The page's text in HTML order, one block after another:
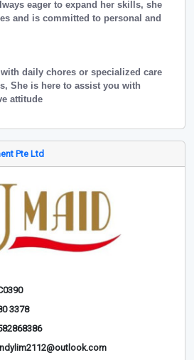
eager to expand her skills, she
and is committed to personal and
daily chores or specialized care
She is here to assist you with
attitude
Pte Ltd
3378